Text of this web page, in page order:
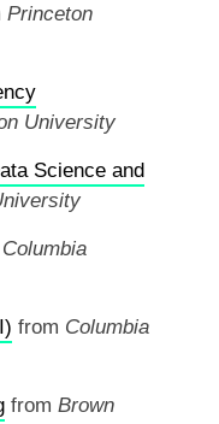
Princeton
University
Science and
Columbia
from Columbia
from Brown